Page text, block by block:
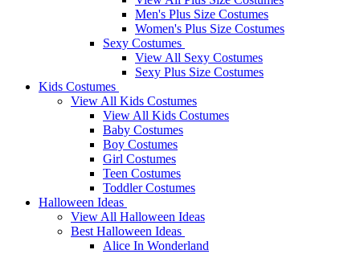
Men's Plus Size Costumes
Women's Plus Size Costumes
Sexy Costumes
View All Sexy Costumes
Sexy Plus Size Costumes
Kids Costumes
View All Kids Costumes
View All Kids Costumes
Baby Costumes
Boy Costumes
Girl Costumes
Teen Costumes
Toddler Costumes
Halloween Ideas
View All Halloween Ideas
Best Halloween Ideas
Alice In Wonderland